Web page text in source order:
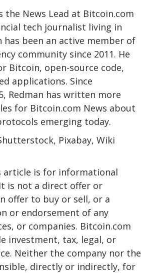
the News Lead at Bitcoin.com
tech journalist living in
has been an active member of
community since 2011. He
Bitcoin, open-source code,
applications. Since
Redman has written more
for Bitcoin.com News about
emerging today.
Pixabay, Wiki
article is for informational
is not a direct offer or
offer to buy or sell, or a
or endorsement of any
or companies. Bitcoin.com
investment, tax, legal, or
Neither the company nor the
directly or indirectly, for